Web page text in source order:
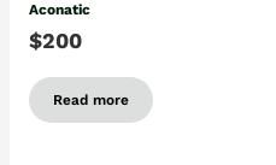
Aconatic
$200
Read more